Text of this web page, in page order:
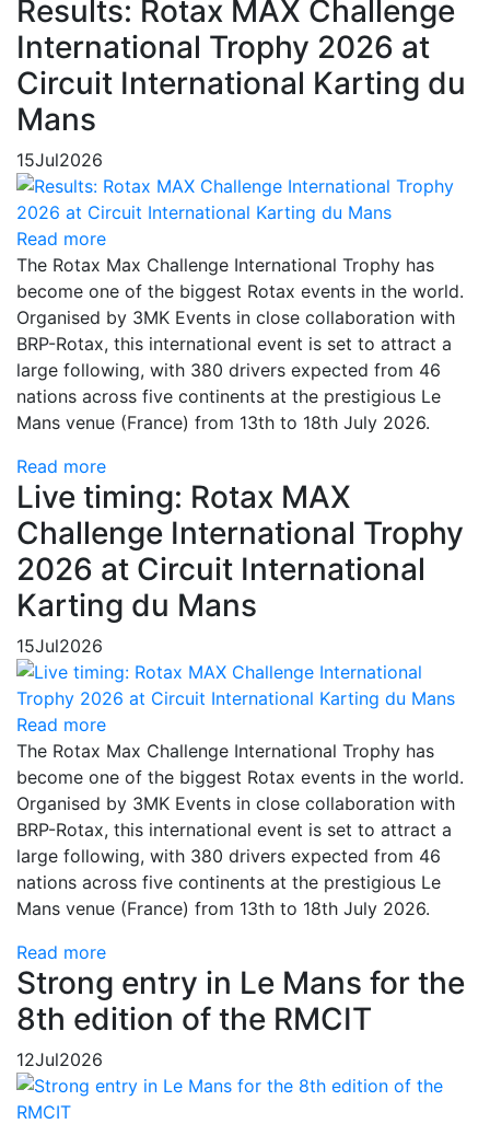
Results: Rotax MAX Challenge
International Trophy 2026 at
Circuit International Karting du
Mans
15Jul2026
Read more
The Rotax Max Challenge International Trophy has
become one of the biggest Rotax events in the world.
Organised by 3MK Events in close collaboration with
BRP-Rotax, this international event is set to attract a
large following, with 380 drivers expected from 46
nations across five continents at the prestigious Le
Mans venue (France) from 13th to 18th July 2026.
Read more
Live timing: Rotax MAX
Challenge International Trophy
2026 at Circuit International
Karting du Mans
15Jul2026
Read more
The Rotax Max Challenge International Trophy has
become one of the biggest Rotax events in the world.
Organised by 3MK Events in close collaboration with
BRP-Rotax, this international event is set to attract a
large following, with 380 drivers expected from 46
nations across five continents at the prestigious Le
Mans venue (France) from 13th to 18th July 2026.
Read more
Strong entry in Le Mans for the
8th edition of the RMCIT
12Jul2026